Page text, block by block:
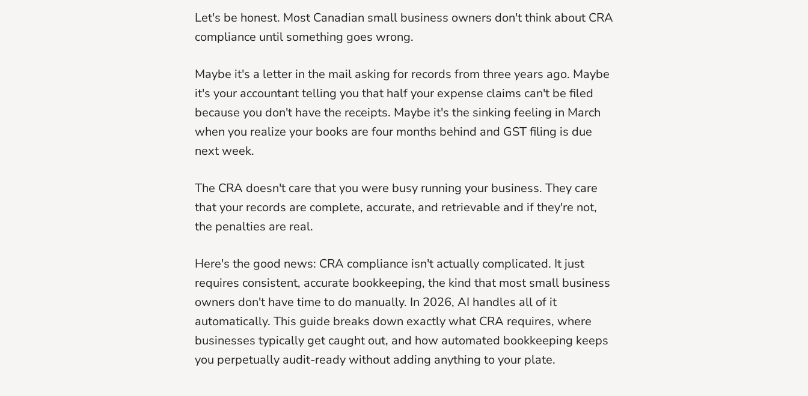
Let's be honest. Most Canadian small business owners don't think about CRA
compliance until something goes wrong.
Maybe it's a letter in the mail asking for records from three years ago. Maybe
it's your accountant telling you that half your expense claims can't be filed
because you don't have the receipts. Maybe it's the sinking feeling in March
when you realize your books are four months behind and GST filing is due
next week.
The CRA doesn't care that you were busy running your business. They care
that your records are complete, accurate, and retrievable and if they're not,
the penalties are real.
Here's the good news: CRA compliance isn't actually complicated. It just
requires consistent, accurate bookkeeping, the kind that most small business
owners don't have time to do manually. In 2026, AI handles all of it
automatically. This guide breaks down exactly what CRA requires, where
businesses typically get caught out, and how automated bookkeeping keeps
you perpetually audit-ready without adding anything to your plate.